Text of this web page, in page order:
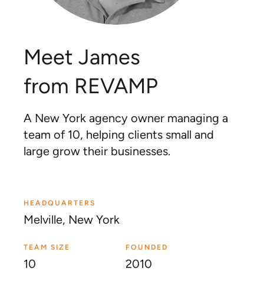
Meet James
from REVAMP
A New York agency owner managing a
team of 10, helping clients small and
large grow their businesses.
HEADQUARTERS
Melville, New York
TEAM SIZE
10
FOUNDED
2010